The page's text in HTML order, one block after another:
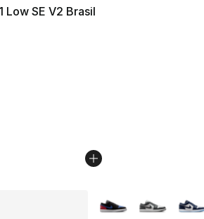
Low SE V2 Brasil
- [4 out of 5 stars], 2 reviews
Price dropped from $140.00 to
More Colors